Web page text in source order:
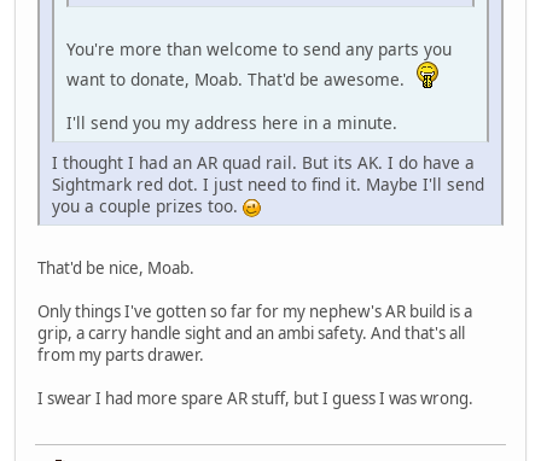
You're more than welcome to send any parts you
want to donate, Moab. That'd be awesome.
I'll send you my address here in a minute.
I thought I had an AR quad rail. But its AK. I do have a
Sightmark red dot. I just need to find it. Maybe I'll send
you a couple prizes too.
That'd be nice, Moab.
Only things I've gotten so far for my nephew's AR build is a
grip, a carry handle sight and an ambi safety. And that's all
from my parts drawer.
I swear I had more spare AR stuff, but I guess I was wrong.